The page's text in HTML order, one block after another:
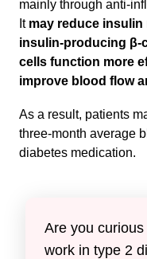
mainly through anti-
It may reduce
insulin-producing β-
cells function more
improve blood flow
As a result, patients
three-month average
diabetes medication.
Are you
work in type 2